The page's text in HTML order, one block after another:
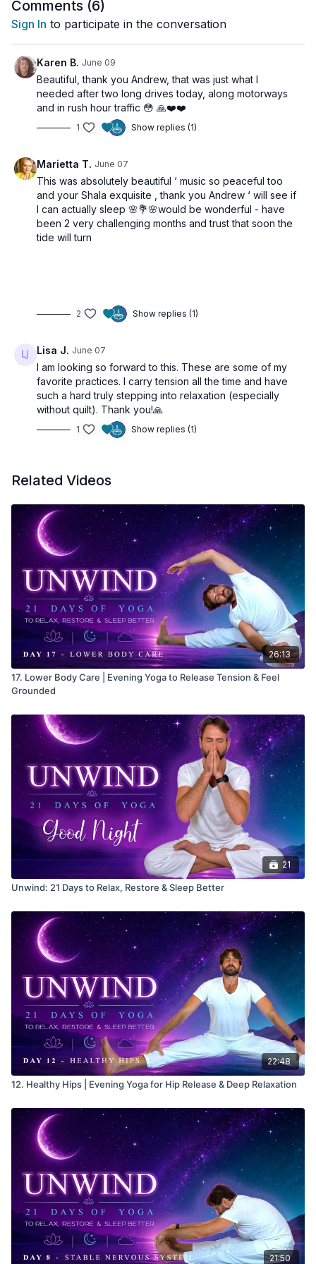
🌀 Practice Benefits
Releases tension from the body
Calms the nervous system
Encourages deeper breathing
Reduces stress and mental overwhelm
Supports relaxation before sleep
Comments (6)
Sign In to participate in the conversation
Karen B. June 09
Beautiful, thank you Andrew, that was just what I
needed after two long drives today, along motorways
and in rush hour traffic 😳 🙏❤️❤️
1 Show replies (1)
Marietta T. June 07
This was absolutely beautiful ‘ music so peaceful too
and your Shala exquisite , thank you Andrew ‘ will see if
I can actually sleep 🌸💐🌸would be wonderful - have
been 2 very challenging months and trust that soon the
tide will turn
2 Show replies (1)
Lisa J. June 07
I am looking so forward to this. These are some of my
favorite practices. I carry tension all the time and have
such a hard truly stepping into relaxation (especially
without quilt). Thank you!🙏
1 Show replies (1)
Related Videos
26:13
17. Lower Body Care | Evening Yoga to Release Tension & Feel
Grounded
21
Unwind: 21 Days to Relax, Restore & Sleep Better
22:48
12. Healthy Hips | Evening Yoga for Hip Release & Deep Relaxation
21:50